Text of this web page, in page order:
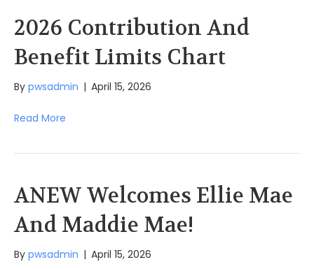
2026 Contribution And
Benefit Limits Chart
By pwsadmin | April 15, 2026
Read More
ANEW Welcomes Ellie Mae
And Maddie Mae!
By pwsadmin | April 15, 2026